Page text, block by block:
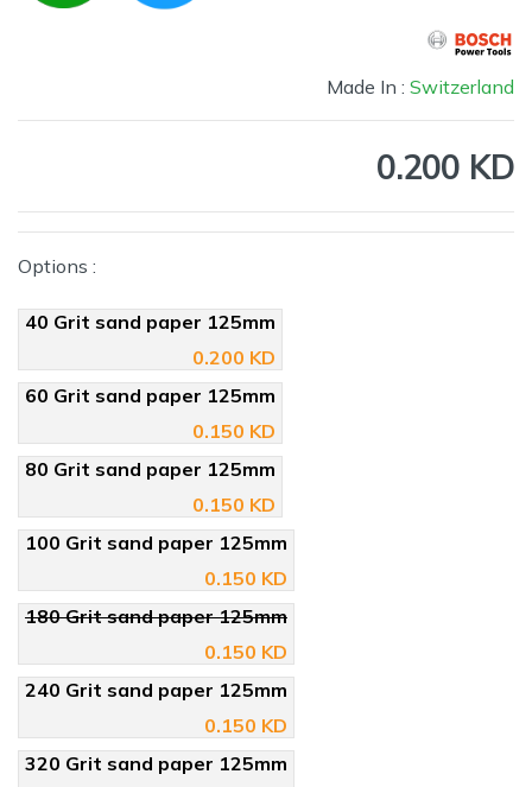
Made In : Switzerland
0.200 KD
Options :
40 Grit sand paper 125mm
0.200 KD
60 Grit sand paper 125mm
0.150 KD
80 Grit sand paper 125mm
0.150 KD
100 Grit sand paper 125mm
0.150 KD
180 Grit sand paper 125mm
0.150 KD
240 Grit sand paper 125mm
0.150 KD
320 Grit sand paper 125mm